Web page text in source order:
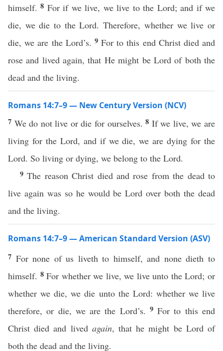
himself.8 For if we live, we live to the Lord; and if we
die, we die to the Lord. Therefore, whether we live or
die, we are the Lord’s. 9For to this end Christ died and
rose and lived again, that He might be Lord of both the
dead and the living.
Romans 14:7–9 — New Century Version (NCV)
7 We do not live or die for ourselves.8 If we live, we are
living for the Lord, and if we die, we are dying for the
Lord. So living or dying, we belong to the Lord.
9The reason Christ died and rose from the dead to
live again was so he would be Lord over both the dead
and the living.
Romans 14:7–9 — American Standard Version (ASV)
7 For none of us liveth to himself, and none dieth to
himself. 8For whether we live, we live unto the Lord; or
whether we die, we die unto the Lord: whether we live
therefore, or die, we are the Lord’s. 9For to this end
Christ died and lived again, that he might be Lord of
both the dead and the living.